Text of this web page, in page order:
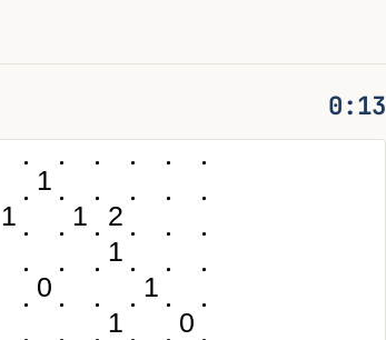
0:14
1
1 1
2
1
0
1
1
0